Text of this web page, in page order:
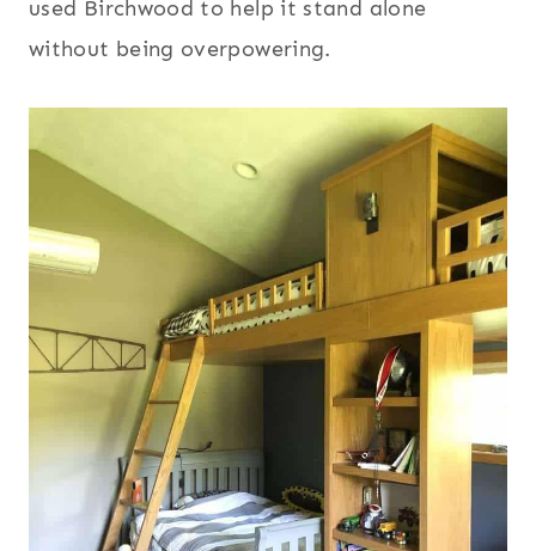
used Birchwood to help it stand alone
without being overpowering.